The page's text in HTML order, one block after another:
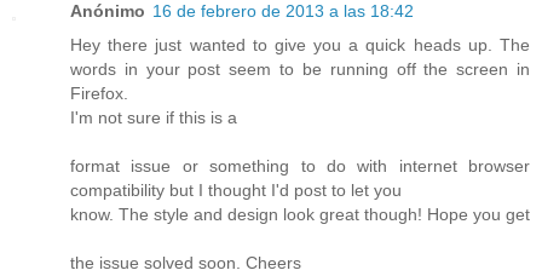
Anónimo 16 de febrero de 2013 a las 18:42
Hey there just wanted to give you a quick heads up. The
words in your post seem to be running off the screen in
Firefox.
I'm not sure if this is a
format issue or something to do with internet browser
compatibility but I thought I'd post to let you
know. The style and design look great though! Hope you get
the issue solved soon. Cheers